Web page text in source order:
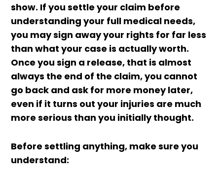
show. If you settle your claim before
understanding your full medical needs,
you may sign away your rights for far less
than what your case is actually worth.
Once you sign a release, that is almost
always the end of the claim, you cannot
go back and ask for more money later,
even if it turns out your injuries are much
more serious than you initially thought.
Before settling anything, make sure you
understand: